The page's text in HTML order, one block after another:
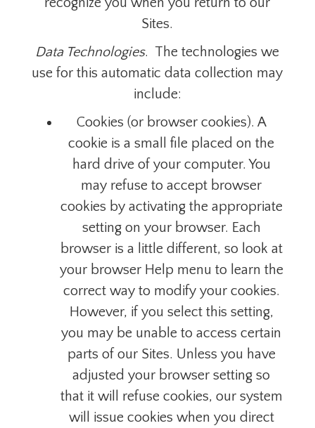
Sites.
Data Technologies. The technologies we
use for this automatic data collection may
include:
Cookies (or browser cookies). A
cookie is a small file placed on the
hard drive of your computer. You
may refuse to accept browser
cookies by activating the appropriate
setting on your browser. Each
browser is a little different, so look at
your browser Help menu to learn the
correct way to modify your cookies.
However, if you select this setting,
you may be unable to access certain
parts of our Sites. Unless you have
adjusted your browser setting so
that it will refuse cookies, our system
will issue cookies when you direct